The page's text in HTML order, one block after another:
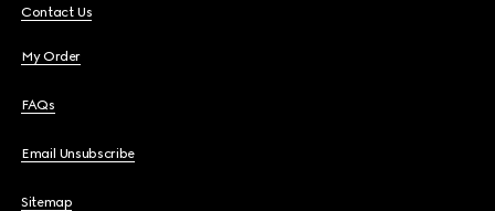
Contact Us
My Order
FAQs
Email Unsubscribe
Sitemap